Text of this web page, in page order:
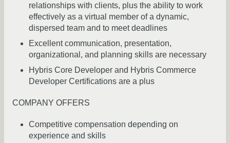
relationships with clients, plus the ability to work
effectively as a virtual member of a dynamic,
dispersed team and to meet deadlines
Excellent communication, presentation,
organizational, and planning skills are necessary
Hybris Core Developer and Hybris Commerce
Developer Certifications are a plus
COMPANY OFFERS
Competitive compensation depending on
experience and skills